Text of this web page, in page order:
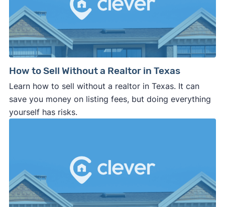
How to Sell Without a Realtor in Texas
Learn how to sell without a realtor in Texas. It can
save you money on listing fees, but doing everything
yourself has risks.